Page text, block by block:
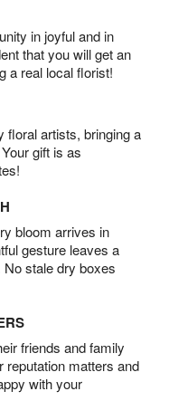
in joyful and in
that you will get an
a real local florist!
floral artists, bringing a
gift is as
bloom arrives in
gesture leaves a
stale dry boxes
friends and family
reputation matters and
with your